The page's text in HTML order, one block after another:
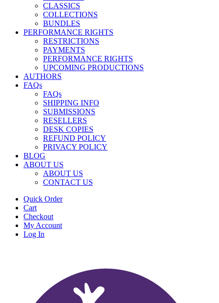
CLASSICS
COLLECTIONS
BUNDLES
PERFORMANCE RIGHTS
RESTRICTIONS
PAYMENTS
PERFORMANCE RIGHTS
UPCOMING PRODUCTIONS
AUTHORS
FAQs
FAQs
SHIPPING INFO
SUBMISSIONS
RESELLERS
DESK COPIES
REFUND POLICY
PRIVACY POLICY
BLOG
ABOUT US
ABOUT US
CONTACT US
Quick Order
Cart
Checkout
My Account
Log In